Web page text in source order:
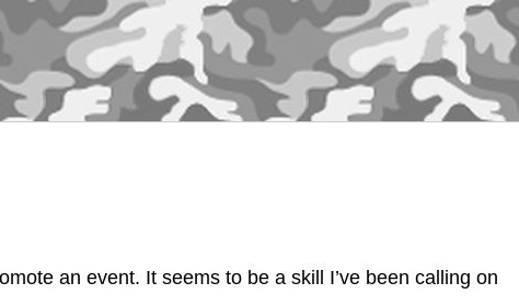
an event. It seems to be a skill I’ve been calling on